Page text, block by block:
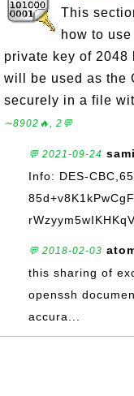
This
how to
private key of 2048
will be used as the
securely in a file
∼8902🔥, 2💬
💬 2021-09-24
Info: DES-
💬 2018-02-03
this sharing of
openssh
accura...